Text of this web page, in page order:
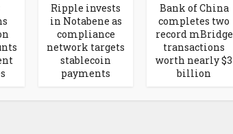
Ripple invests
in Notabene as
compliance
network targets
stablecoin
payments
Bank of China
completes two
record mBridge
transactions
worth nearly $3
billion